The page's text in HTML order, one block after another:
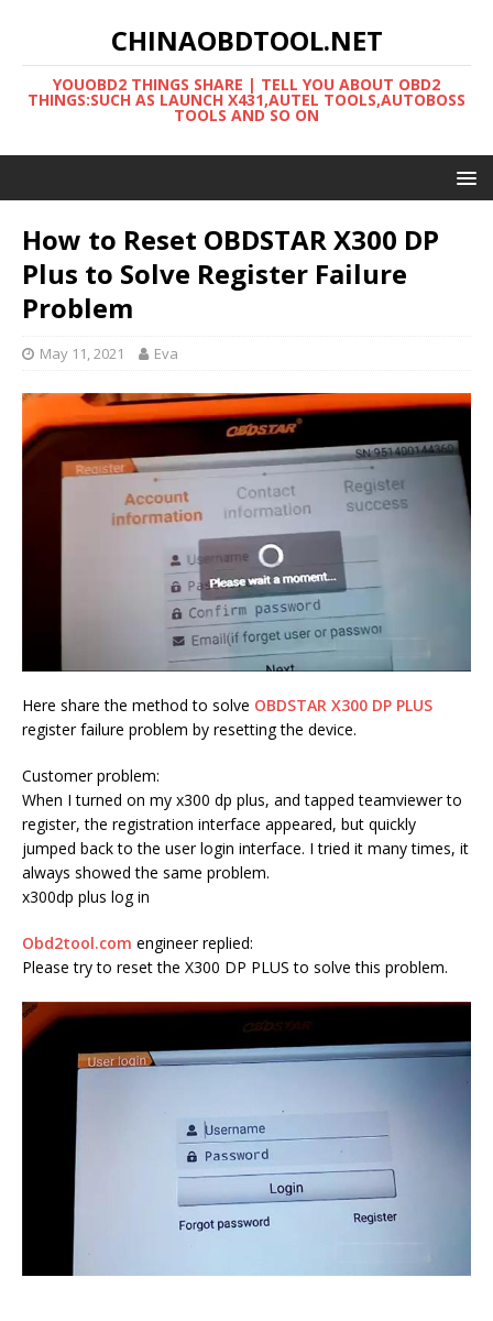
CHINAOBDTOOL.NET
YOUOBD2 THINGS SHARE | TELL YOU ABOUT OBD2
THINGS:SUCH AS LAUNCH X431,AUTEL TOOLS,AUTOBOSS
TOOLS AND SO ON
How to Reset OBDSTAR X300 DP
Plus to Solve Register Failure
Problem
May 11, 2021 Eva
Here share the method to solve OBDSTAR X300 DP PLUS
register failure problem by resetting the device.
Customer problem:
When I turned on my x300 dp plus, and tapped teamviewer to
register, the registration interface appeared, but quickly
jumped back to the user login interface. I tried it many times, it
always showed the same problem.
x300dp plus log in
Obd2tool.com engineer replied:
Please try to reset the X300 DP PLUS to solve this problem.